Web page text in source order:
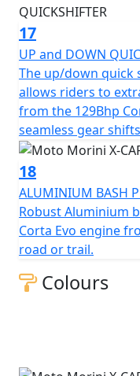
17
UP and DOWN
The up/down quick
allows riders to
from the 129Bhp
seamless gear
18
ALUMINIUM BASH
Robust Aluminium
Corta Evo engine
road or trail.
Colours